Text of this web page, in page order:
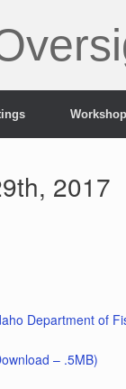
2017
Department of
– .5MB)